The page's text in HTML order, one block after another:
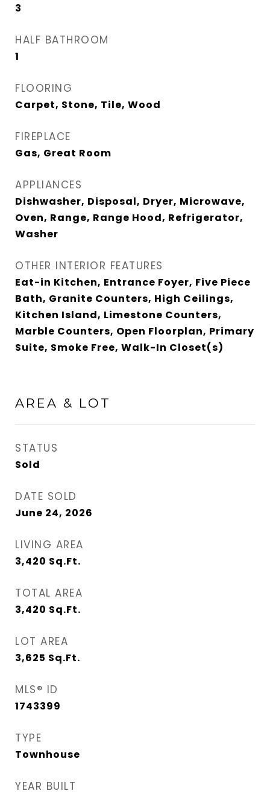
3
HALF BATHROOM
1
FLOORING
Carpet, Stone, Tile, Wood
FIREPLACE
Gas, Great Room
APPLIANCES
Dishwasher, Disposal, Dryer, Microwave,
Oven, Range, Range Hood, Refrigerator,
Washer
OTHER INTERIOR FEATURES
Eat-in Kitchen, Entrance Foyer, Five Piece
Bath, Granite Counters, High Ceilings,
Kitchen Island, Limestone Counters,
Marble Counters, Open Floorplan, Primary
Suite, Smoke Free, Walk-In Closet(s)
AREA & LOT
STATUS
Sold
DATE SOLD
June 24, 2026
LIVING AREA
3,420 Sq.Ft.
TOTAL AREA
3,420 Sq.Ft.
LOT AREA
3,625 Sq.Ft.
MLS® ID
1743399
TYPE
Townhouse
YEAR BUILT